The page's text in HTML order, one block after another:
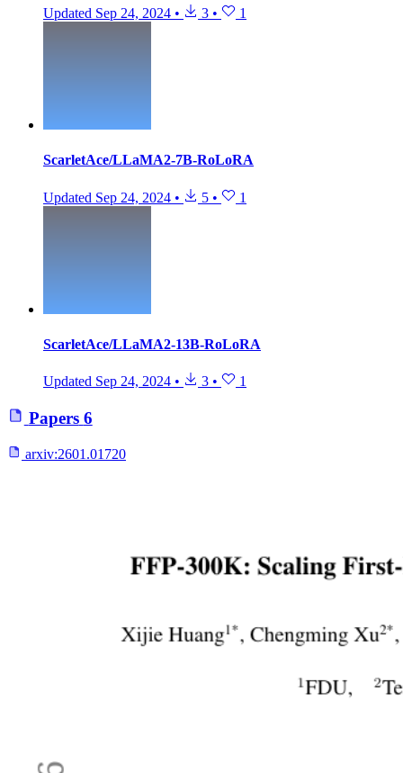
Updated Sep 24, 2024 • 3 • 1
ScarletAce/LLaMA2-7B-RoLoRA
Updated Sep 24, 2024 • 5 • 1
ScarletAce/LLaMA2-13B-RoLoRA
Updated Sep 24, 2024 • 3 • 1
Papers 6
arxiv:2601.01720